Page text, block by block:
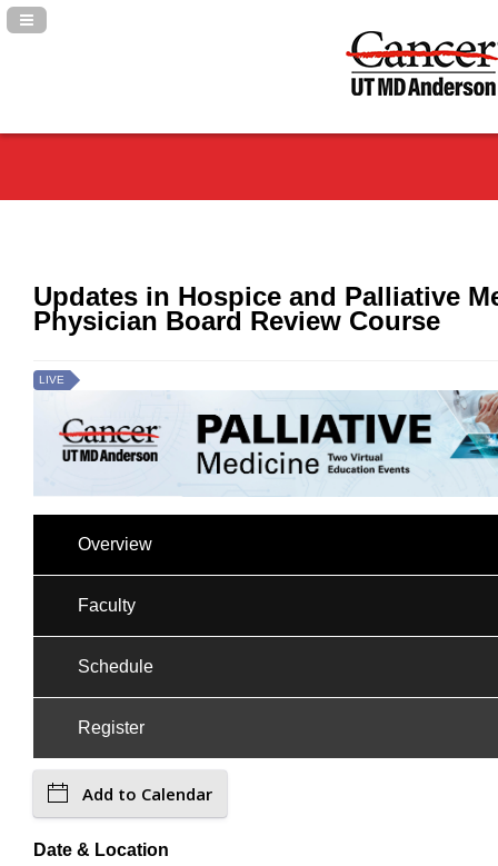
Navigation Panel Toggle
Updates in Hospice and Palliative
Physician Board Review Course
LIVE
Overview
Faculty
Schedule
Register
Add to Calendar
Date & Location